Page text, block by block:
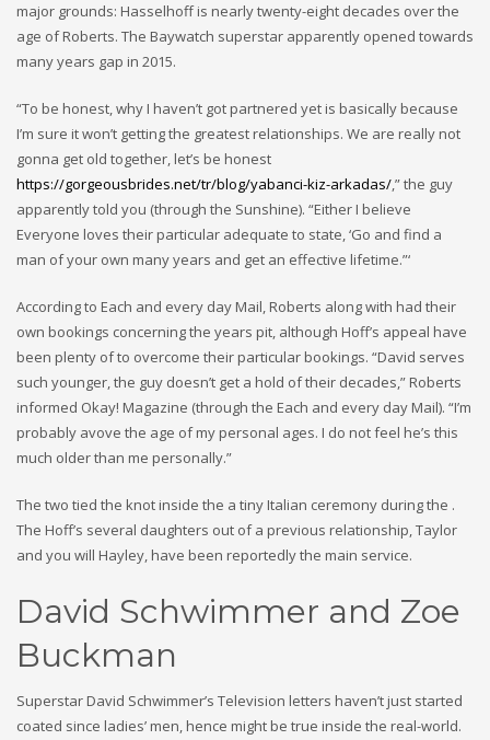
major grounds: Hasselhoff is nearly twenty-eight decades over the
age of Roberts. The Baywatch superstar apparently opened towards
many years gap in 2015.
“To be honest, why I haven’t got partnered yet is basically because
I’m sure it won’t getting the greatest relationships. We are really not
gonna get old together, let’s be honest
https://gorgeousbrides.net/tr/blog/yabanci-kiz-arkadas/,” the guy
apparently told you (through the Sunshine). “Either I believe
Everyone loves their particular adequate to state, ‘Go and find a
man of your own many years and get an effective lifetime.”‘
According to Each and every day Mail, Roberts along with had their
own bookings concerning the years pit, although Hoff’s appeal have
been plenty of to overcome their particular bookings. “David serves
such younger, the guy doesn’t get a hold of their decades,” Roberts
informed Okay! Magazine (through the Each and every day Mail). “I’m
probably avove the age of my personal ages. I do not feel he’s this
much older than me personally.”
The two tied the knot inside the a tiny Italian ceremony during the .
The Hoff’s several daughters out of a previous relationship, Taylor
and you will Hayley, have been reportedly the main service.
David Schwimmer and Zoe
Buckman
Superstar David Schwimmer’s Television letters haven’t just started
coated since ladies’ men, hence might be true inside the real-world.